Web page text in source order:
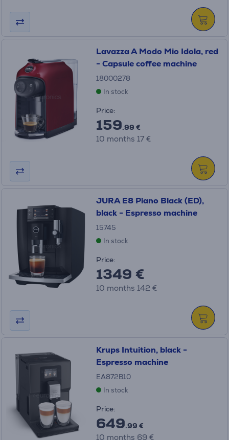
Lavazza A Modo Mio Idola, red
- Capsule coffee machine
18000278
In stock
Price:
159.99 €
10 months 17 €
JURA E8 Piano Black (ED),
black - Espresso machine
15745
In stock
Price:
1349 €
10 months 142 €
Krups Intuition, black -
Espresso machine
EA872B10
In stock
Price:
649.99 €
10 months 69 €